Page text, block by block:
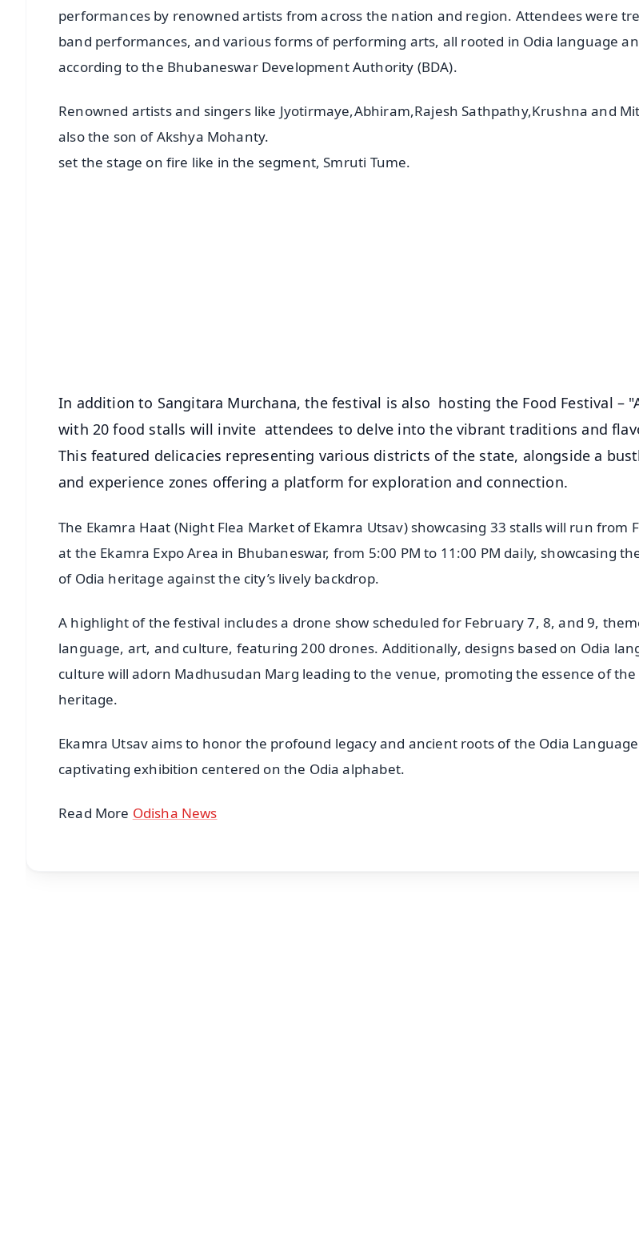
performances by renowned artists from across the nation and region. Attendees were
band performances, and various forms of performing arts, all rooted in Odia language
according to the Bhubaneswar Development Authority (BDA).
Renowned artists and singers like Jyotirmaye,Abhiram,Rajesh Sathpathy,Krushna and
also the son of Akshya Mohanty.
set the stage on fire like in the segment, Smruti Tume.
In addition to Sangitara Murchana, the festival is also hosting the Food Festival –
with 20 food stalls will invite attendees to delve into the vibrant traditions and
This featured delicacies representing various districts of the state, alongside a
and experience zones offering a platform for exploration and connection.
The Ekamra Haat (Night Flea Market of Ekamra Utsav) showcasing 33 stalls will run from
at the Ekamra Expo Area in Bhubaneswar, from 5:00 PM to 11:00 PM daily, showcasing
of Odia heritage against the city’s lively backdrop.
A highlight of the festival includes a drone show scheduled for February 7, 8, and 9,
language, art, and culture, featuring 200 drones. Additionally, designs based on Odia
culture will adorn Madhusudan Marg leading to the venue, promoting the essence of
heritage.
Ekamra Utsav aims to honor the profound legacy and ancient roots of the Odia
captivating exhibition centered on the Odia alphabet.
Read More Odisha News